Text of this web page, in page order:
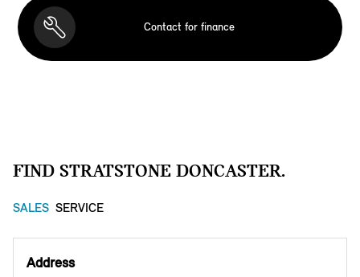
Contact for finance
FIND STRATSTONE DONCASTER.
SALES SERVICE
Address